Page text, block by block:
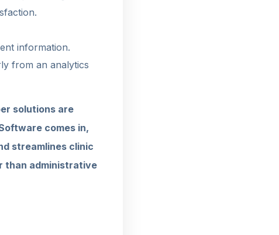
information.
from an analytics
solutions are
comes in,
streamlines clinic
than administrative